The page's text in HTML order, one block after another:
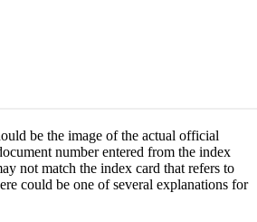
be the image of the actual official
number entered from the index
not match the index card that refers to
could be one of several explanations for